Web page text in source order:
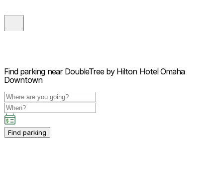
Find parking near DoubleTree by Hilton Hotel Omaha
Downtown
Find parking